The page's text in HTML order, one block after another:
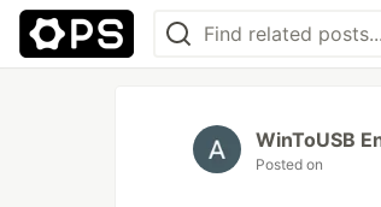
WinToUSB
Posted on